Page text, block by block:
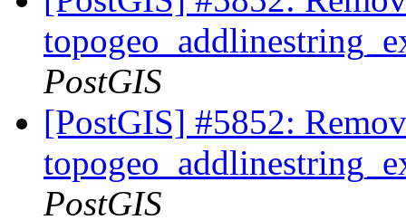
PostGIS
[PostGIS] #5852:
PostGIS